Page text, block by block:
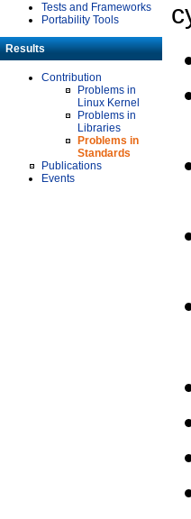
Tests and Frameworks
Portability Tools
Results
Contribution
Problems in
Linux Kernel
Problems in
Libraries
Problems in
Standards
Publications
Events